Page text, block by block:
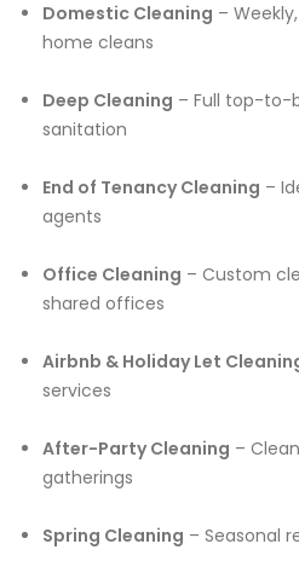
Domestic Cleaning –
home cleans
Deep Cleaning – Full top-to-
sanitation
End of Tenancy Cleaning –
agents
Office Cleaning – Custom
shared offices
Airbnb & Holiday Let
services
After-Party Cleaning –
gatherings
Spring Cleaning – Seasonal